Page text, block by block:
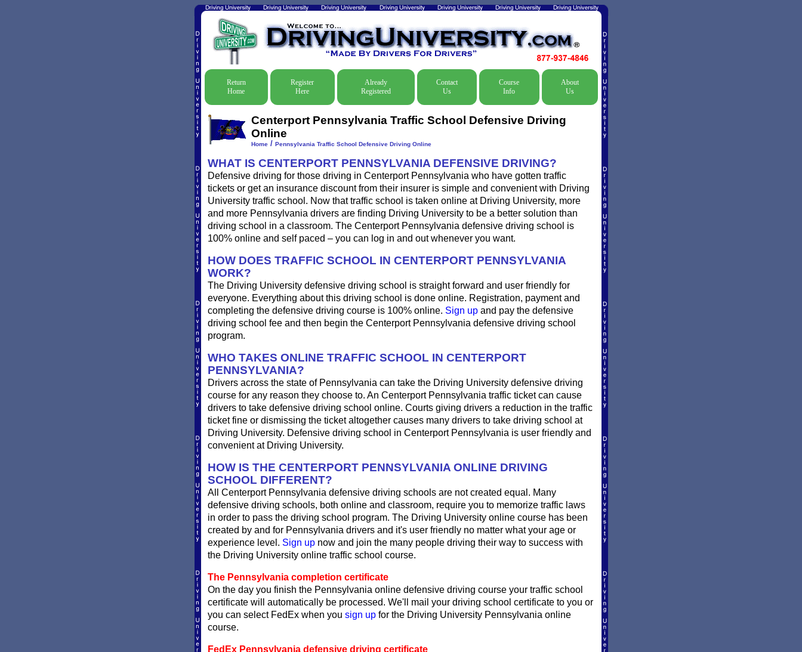
Return
Home
Register
Here
Already
Registered
Contact
Us
Course
Info
About
Us
Centerport Pennsylvania Traffic School Defensive Driving
Online
Home/ Pennsylvania Traffic School Defensive Driving Online
WHAT IS CENTERPORT PENNSYLVANIA DEFENSIVE DRIVING?
Defensive driving for those driving in Centerport Pennsylvania who have gotten traffic
tickets or get an insurance discount from their insurer is simple and convenient with Driving
University traffic school. Now that traffic school is taken online at Driving University, more
and more Pennsylvania drivers are finding Driving University to be a better solution than
driving school in a classroom. The Centerport Pennsylvania defensive driving school is
100% online and self paced – you can log in and out whenever you want.
HOW DOES TRAFFIC SCHOOL IN CENTERPORT PENNSYLVANIA
WORK?
The Driving University defensive driving school is straight forward and user friendly for
everyone. Everything about this driving school is done online. Registration, payment and
completing the defensive driving course is 100% online. Sign upand pay the defensive
driving school fee and then begin the Centerport Pennsylvania defensive driving school
program.
WHO TAKES ONLINE TRAFFIC SCHOOL IN CENTERPORT
PENNSYLVANIA?
Drivers across the state of Pennsylvania can take the Driving University defensive driving
course for any reason they choose to. An Centerport Pennsylvania traffic ticket can cause
drivers to take defensive driving school online. Courts giving drivers a reduction in the traffic
ticket fine or dismissing the ticket altogether causes many drivers to take driving school at
Driving University. Defensive driving school in Centerport Pennsylvania is user friendly and
convenient at Driving University.
HOW IS THE CENTERPORT PENNSYLVANIA ONLINE DRIVING
SCHOOL DIFFERENT?
All Centerport Pennsylvania defensive driving schools are not created equal. Many
defensive driving schools, both online and classroom, require you to memorize traffic laws
in order to pass the driving school program. The Driving University online course has been
created by and for Pennsylvania drivers and it's user friendly no matter what your age or
experience level. Sign upnow and join the many people driving their way to success with
the Driving University online traffic school course.
The Pennsylvania completion certificate
On the day you finish the Pennsylvania online defensive driving course your traffic school
certificate will automatically be processed. We'll mail your driving school certificate to you or
you can select FedEx when you sign upfor the Driving University Pennsylvania online
course.
FedEx Pennsylvania defensive driving certificate